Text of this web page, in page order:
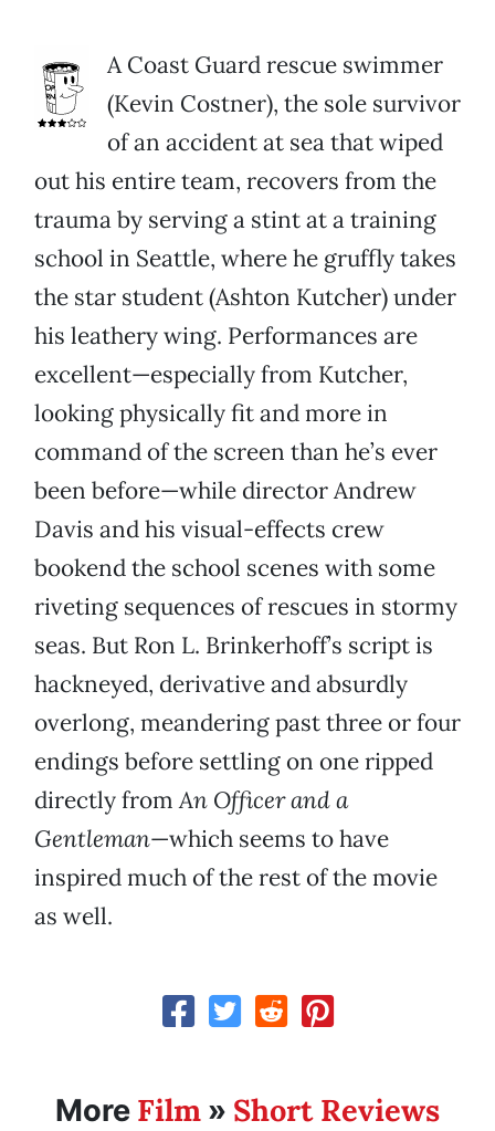
A Coast Guard rescue swimmer
(Kevin Costner), the sole survivor
of an accident at sea that wiped
out his entire team, recovers from the
trauma by serving a stint at a training
school in Seattle, where he gruffly takes
the star student (Ashton Kutcher) under
his leathery wing. Performances are
excellent—especially from Kutcher,
looking physically fit and more in
command of the screen than he’s ever
been before—while director Andrew
Davis and his visual-effects crew
bookend the school scenes with some
riveting sequences of rescues in stormy
seas. But Ron L. Brinkerhoff’s script is
hackneyed, derivative and absurdly
overlong, meandering past three or four
endings before settling on one ripped
directly fromAn Officer and a
Gentleman—which seems to have
inspired much of the rest of the movie
as well.
More Film » Short Reviews